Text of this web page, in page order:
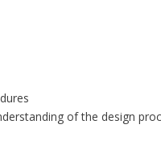
of the design